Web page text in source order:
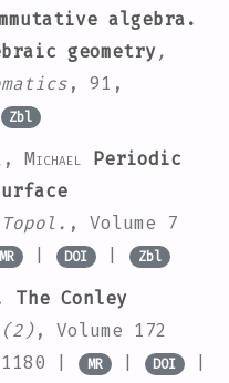
algebra.
geometry ,
, 91 ,
Zbl
Michael Periodic
, Volume 7
MR | DOI | Zbl
The Conley
, Volume 172
|
MR | DOI